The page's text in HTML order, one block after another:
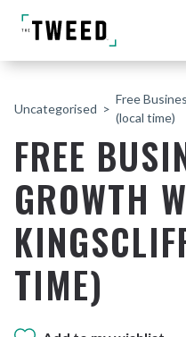
Uncategorised
Free
(local time)
FREE
GROWTH
TIME)